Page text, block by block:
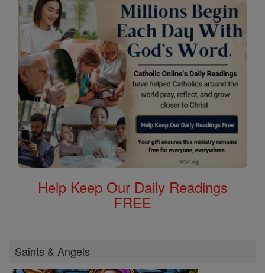
Help Keep Our Daily Readings
FREE
Saints & Angels